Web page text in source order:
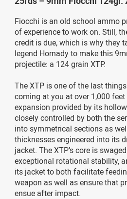
Fiocchi is an old school ammo
of experience to work on. Still,
credit is due, which is why they
legend Hornady to make this
projectile: a 124 grain XTP.
The XTP is one of the last
coming at you at over 1,000
expansion provided by its
closely controlled by both the
into symmetrical sections as
thicknesses engineered into its
jacket. The XTP’s core is
exceptional rotational stability,
its jacket to both facilitate
weapon as well as ensure that
ensue after impact.